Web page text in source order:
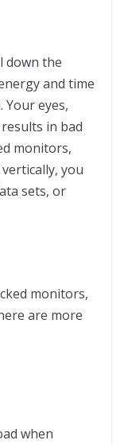
down the
and time
eyes,
in bad
monitors,
you
sets, or
monitors,
are more
when